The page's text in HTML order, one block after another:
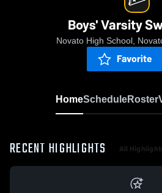
Boys' Varsity
Novato High School,
Favorite
HomeScheduleRoster
RECENT HIGHLIGHTS All